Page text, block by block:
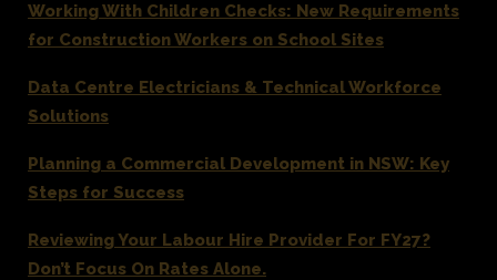
Working With Children Checks: New Requirements
for Construction Workers on School Sites
Data Centre Electricians & Technical Workforce
Solutions
Planning a Commercial Development in NSW: Key
Steps for Success
Reviewing Your Labour Hire Provider For FY27?
Don’t Focus On Rates Alone.